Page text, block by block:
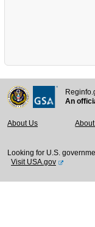
An
About Us
Looking for U.S.
Visit USA.gov